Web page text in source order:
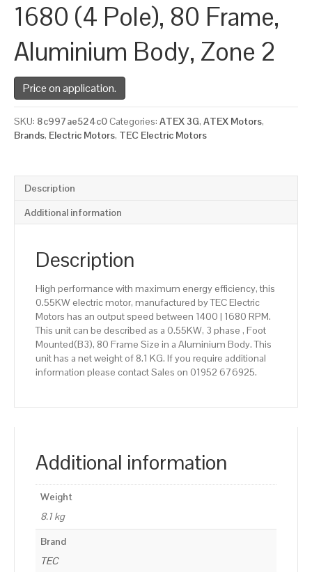
1680 (4 Pole), 80 Frame,
Aluminium Body, Zone 2
Price on application.
SKU: 8c997ae524c0 Categories: ATEX 3G, ATEX Motors,
Brands, Electric Motors, TEC Electric Motors
Description
Additional information
Description
High performance with maximum energy efficiency, this
0.55KW electric motor, manufactured by TEC Electric
Motors has an output speed between 1400 | 1680 RPM.
This unit can be described as a 0.55KW, 3 phase , Foot
Mounted(B3), 80 Frame Size in a Aluminium Body. This
unit has a net weight of 8.1 KG. If you require additional
information please contact Sales on 01952 676925.
Additional information
Weight
8.1 kg
Brand
TEC